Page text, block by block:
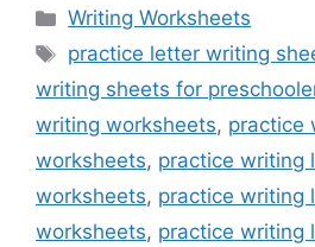
Categories
Writing Worksheets
Tags
practice letter writing
writing sheets for
writing worksheets, practice
worksheets, practice writing
worksheets, practice writing
worksheets, practice writing